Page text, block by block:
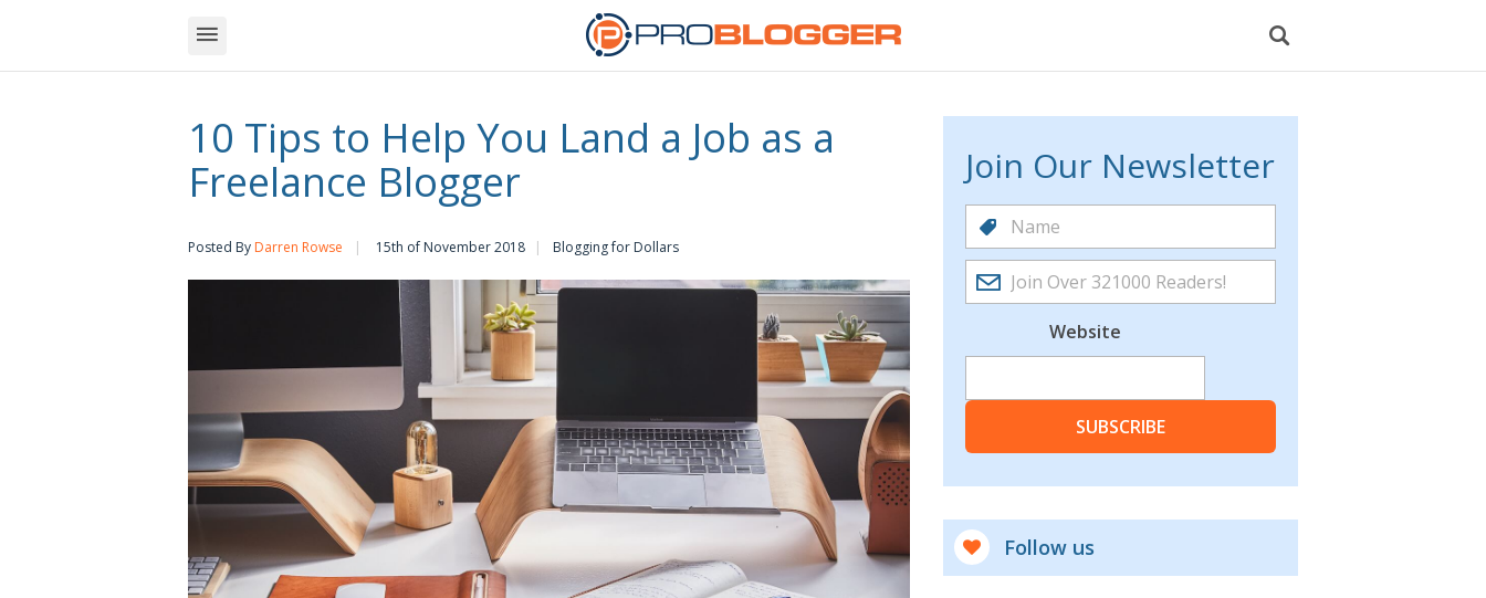
10 Tips to Help You Land a Job as a
Freelance Blogger
Posted By Darren Rowse 15th of November 2018 Blogging for Dollars
Join Our Newsletter
Website
SUBSCRIBE
Follow us